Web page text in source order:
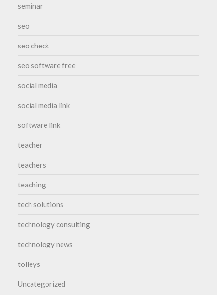
seminar
seo
seo check
seo software free
social media
social media link
software link
teacher
teachers
teaching
tech solutions
technology consulting
technology news
tolleys
Uncategorized